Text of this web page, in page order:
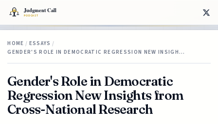
HOME / ESSAYS /
GENDER'S ROLE IN DEMOCRATIC REGRESSION NEW INSIGH…
Gender's Role in Democratic
Regression New Insights from
Cross-National Research